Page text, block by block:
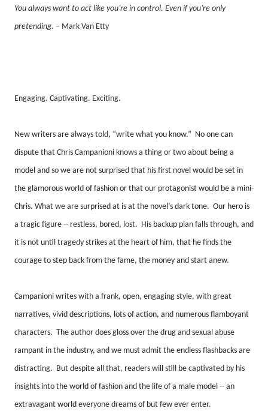
You always want to act like you’re in control. Even if you’re only
pretending. – Mark Van Etty
Engaging. Captivating. Exciting.
New writers are always told, “write what you know.” No one can
dispute that Chris Campanioni knows a thing or two about being a
model and so we are not surprised that his first novel would be set in
the glamorous world of fashion or that our protagonist would be a mini-
Chris. What we are surprised at is at the novel’s dark tone. Our hero is
a tragic figure -- restless, bored, lost. His backup plan falls through, and
it is not until tragedy strikes at the heart of him, that he finds the
courage to step back from the fame, the money and start anew.
Campanioni writes with a frank, open, engaging style, with great
narratives, vivid descriptions, lots of action, and numerous flamboyant
characters. The author does gloss over the drug and sexual abuse
rampant in the industry, and we must admit the endless flashbacks are
distracting. But despite all that, readers will still be captivated by his
insights into the world of fashion and the life of a male model -- an
extravagant world everyone dreams of but few ever enter.